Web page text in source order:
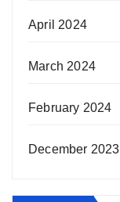
April 2024
March 2024
February 2024
December 2023